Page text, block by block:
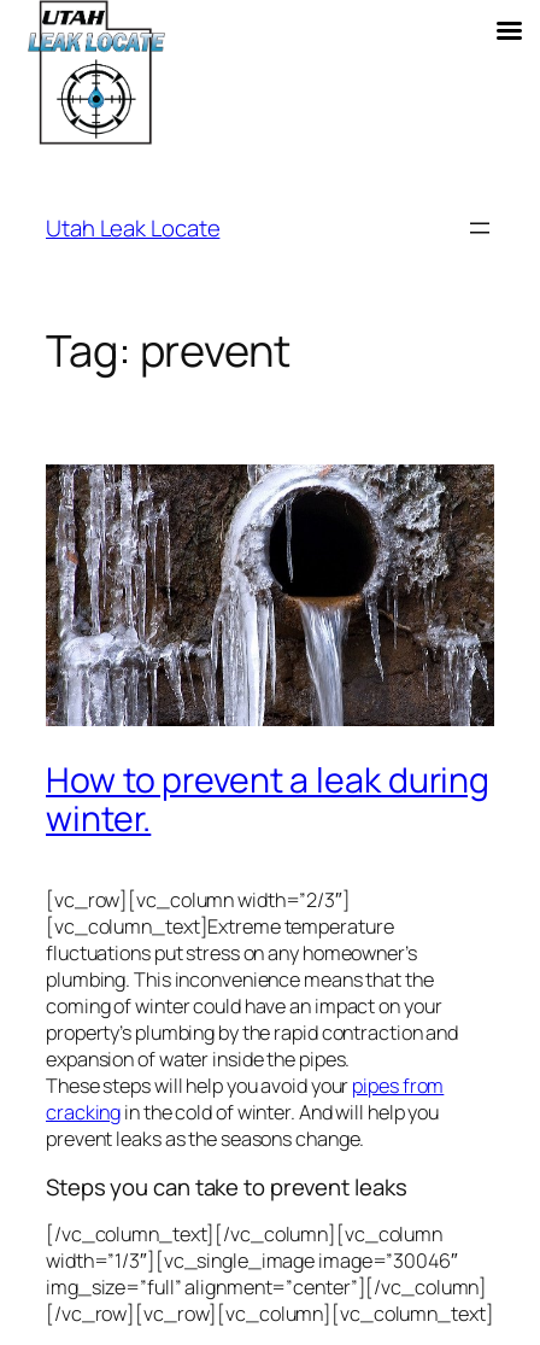
content
Utah Leak Locate
Tag: prevent
How to prevent a leak during
winter.
[vc_row][vc_column width=”2/3″]
[vc_column_text]Extreme temperature
fluctuations put stress on any homeowner’s
plumbing. This inconvenience means that the
coming of winter could have an impact on your
property’s plumbing by the rapid contraction and
expansion of water inside the pipes.
These steps will help you avoid yourpipes from
crackingin the cold of winter. And will help you
prevent leaks as the seasons change.
Steps you can take to prevent leaks
[/vc_column_text][/vc_column][vc_column
width=”1/3″][vc_single_image image=”30046″
img_size=”full” alignment=”center”][/vc_column]
[/vc_row][vc_row][vc_column][vc_column_text]